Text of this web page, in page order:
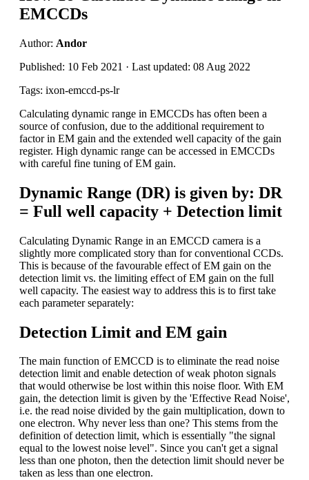
EMCCDs
Author: Andor
Published: 10 Feb 2021 · Last updated: 08 Aug 2022
Tags: ixon-emccd-ps-lr
Calculating dynamic range in EMCCDs has often been a
source of confusion, due to the additional requirement to
factor in EM gain and the extended well capacity of the gain
register. High dynamic range can be accessed in EMCCDs
with careful fine tuning of EM gain.
Dynamic Range (DR) is given by: DR
= Full well capacity + Detection limit
Calculating Dynamic Range in an EMCCD camera is a
slightly more complicated story than for conventional CCDs.
This is because of the favourable effect of EM gain on the
detection limit vs. the limiting effect of EM gain on the full
well capacity. The easiest way to address this is to first take
each parameter separately:
Detection Limit and EM gain
The main function of EMCCD is to eliminate the read noise
detection limit and enable detection of weak photon signals
that would otherwise be lost within this noise floor. With EM
gain, the detection limit is given by the 'Effective Read Noise',
i.e. the read noise divided by the gain multiplication, down to
one electron. Why never less than one? This stems from the
definition of detection limit, which is essentially "the signal
equal to the lowest noise level". Since you can't get a signal
less than one photon, then the detection limit should never be
taken as less than one electron.